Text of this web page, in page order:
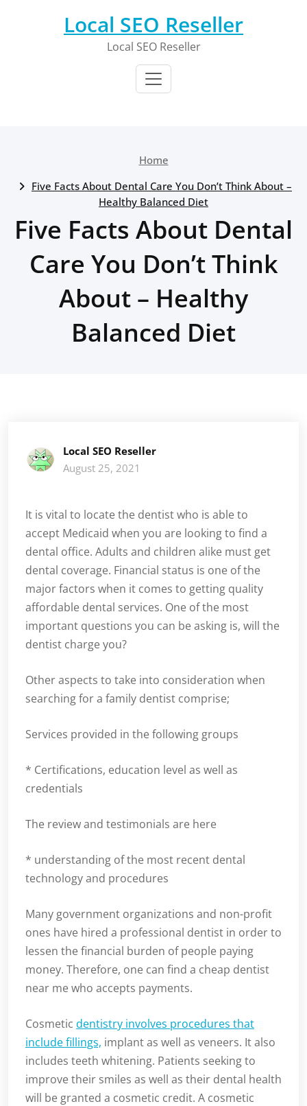
Local SEO Reseller
Local SEO Reseller
Home
Five Facts About Dental Care You Don’t Think About –
Healthy Balanced Diet
Five Facts About Dental
Care You Don’t Think
About – Healthy
Balanced Diet
Local SEO Reseller
August 25, 2021
It is vital to locate the dentist who is able to
accept Medicaid when you are looking to find a
dental office. Adults and children alike must get
dental coverage. Financial status is one of the
major factors when it comes to getting quality
affordable dental services. One of the most
important questions you can be asking is, will the
dentist charge you?
Other aspects to take into consideration when
searching for a family dentist comprise;
Services provided in the following groups
* Certifications, education level as well as
credentials
The review and testimonials are here
* understanding of the most recent dental
technology and procedures
Many government organizations and non-profit
ones have hired a professional dentist in order to
lessen the financial burden of people paying
money. Therefore, one can find a cheap dentist
near me who accepts payments.
Cosmetic dentistry involves procedures that
include fillings, implant as well as veneers. It also
includes teeth whitening. Patients seeking to
improve their smiles as well as their dental health
will be granted a cosmetic credit. A cosmetic